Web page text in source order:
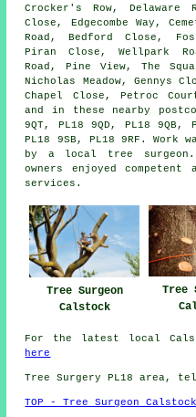
Crocker's Row, Delaware
Close, Edgecombe Way,
Road, Bedford Close,
Piran Close, Wellpark
Road, Pine View, The
Nicholas Meadow, Gennys
Chapel Close, Petroc
and in these nearby
9QT, PL18 9QD, PL18 9QB,
PL18 9SB, PL18 9RF.
by a local tree surgeon.
owners enjoyed
services.
Tree Surgeon
Calstock
Tree
For the latest local
here
Tree Surgery PL18 area,
TOP - Tree Surgeon Calstock